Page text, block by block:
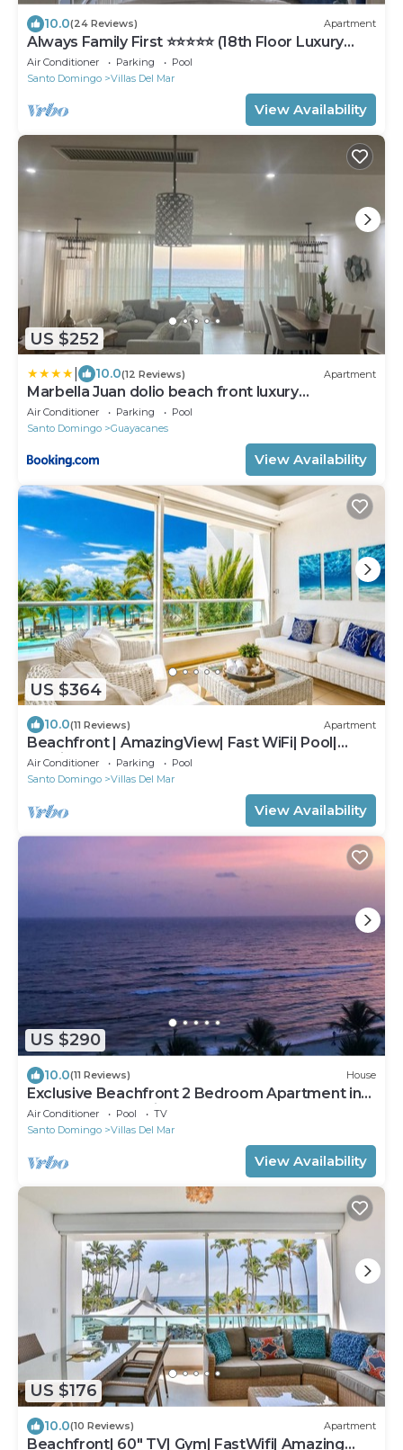
10.0(24 Reviews) Apartment
Always Family First ⭐️⭐️⭐️⭐️⭐️ (18th Floor Luxury
Apt)
Air Conditioner Parking
Pool
Santo Domingo
Villas Del Mar
View Availability
US $252
10.0(12 Reviews) Apartment
Marbella Juan dolio beach front luxury
apartment
Air Conditioner Parking
Pool
Santo Domingo
Guayacanes
View Availability
US $364
10.0(11 Reviews) Apartment
Beachfront | AmazingView| Fast WiFi| Pool|
Parking
Air Conditioner Parking
Pool
Santo Domingo
Villas Del Mar
View Availability
US $290
10.0(11 Reviews) House
Exclusive Beachfront 2 Bedroom Apartment in
Marbella Juan Dolio
Air Conditioner Pool
TV
Santo Domingo
Villas Del Mar
View Availability
US $176
10.0(10 Reviews) Apartment
Beachfront| 60" TV| Gym| FastWifi| Amazing